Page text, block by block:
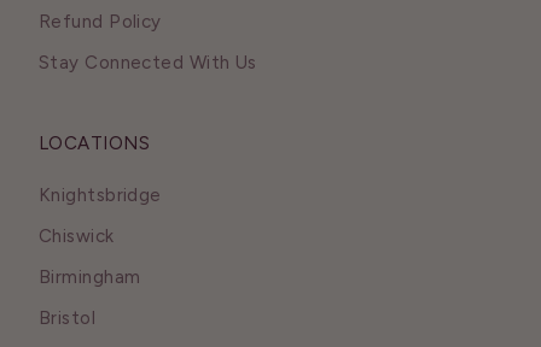
Refund Policy
Stay Connected With Us
LOCATIONS
Knightsbridge
Chiswick
Birmingham
Bristol